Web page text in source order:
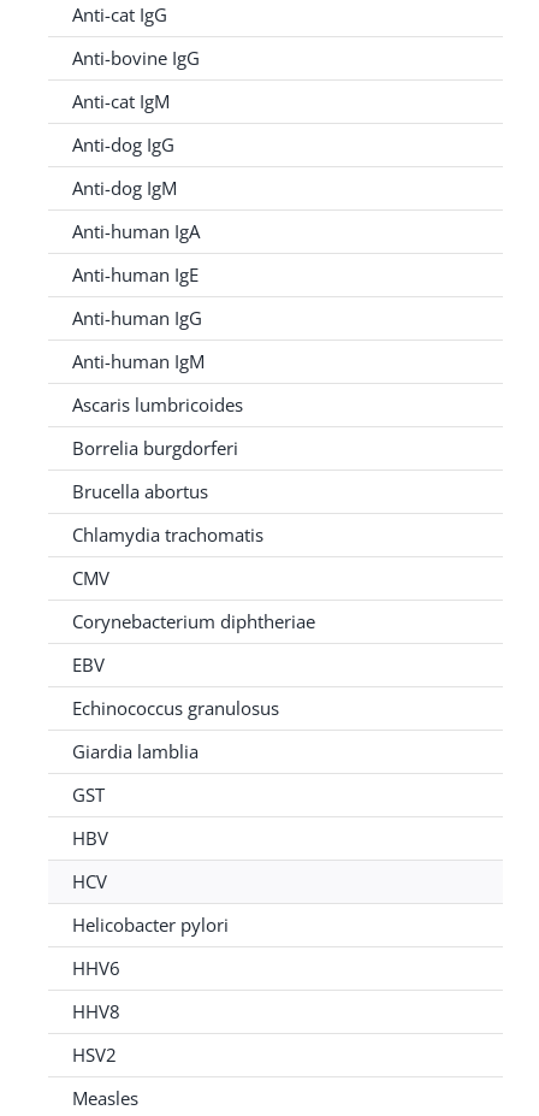
Anti-cat IgG
Anti-bovine IgG
Anti-cat IgM
Anti-dog IgG
Anti-dog IgM
Anti-human IgA
Anti-human IgE
Anti-human IgG
Anti-human IgM
Ascaris lumbricoides
Borrelia burgdorferi
Brucella abortus
Chlamydia trachomatis
CMV
Corynebacterium diphtheriae
EBV
Echinococcus granulosus
Giardia lamblia
GST
HBV
HCV
Helicobacter pylori
HHV6
HHV8
HSV2
Measles